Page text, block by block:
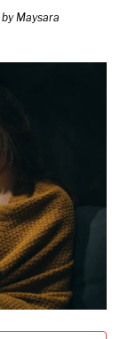
by Maysara